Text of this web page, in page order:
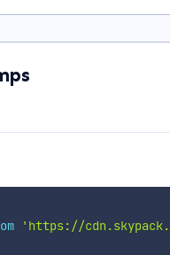
'https://